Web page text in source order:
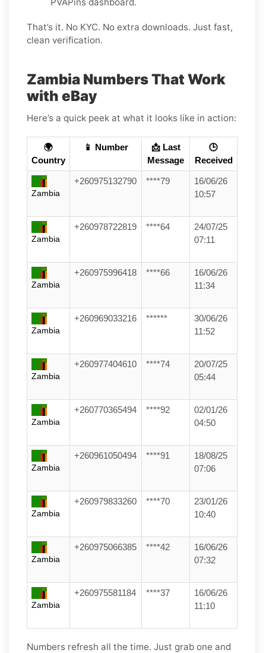
That’s it. No KYC. No extra downloads. Just fast,
clean verification.
Zambia Numbers That Work
with eBay
Here’s a quick peek at what it looks like in action:
🌍
Country
📱 Number
📩 Last
Message
🕒
Received
Zambia
+260975132790 ****79
16/06/26
10:57
Zambia
+260978722819 ****64
24/07/25
07:11
Zambia
+260975996418 ****66
16/06/26
11:34
Zambia
+260969033216 ******
30/06/26
11:52
Zambia
+260977404610 ****74
20/07/25
05:44
Zambia
+260770365494 ****92
02/01/26
04:50
Zambia
+260961050494 ****91
18/08/25
07:06
Zambia
+260979833260 ****70
23/01/26
10:40
Zambia
+260975066385 ****42
16/06/26
07:32
Zambia
+260975581184 ****37
16/06/26
11:10
Numbers refresh all the time. Just grab one and